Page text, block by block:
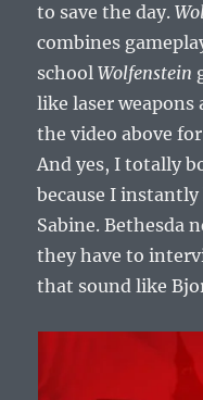
to save the day.
combines
schoolWolfenstein
like laser weapons
the video above
And yes, I totally
because I
Sabine. Bethesda
they have to
that sound like